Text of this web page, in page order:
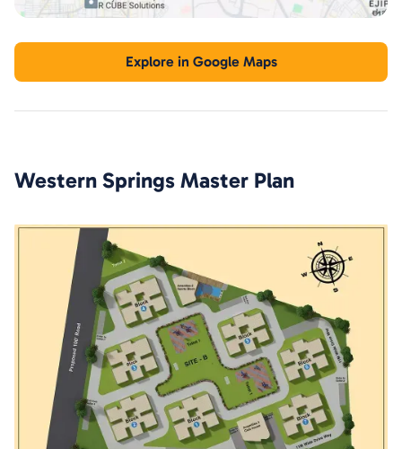
Explore in Google Maps
Western Springs Master Plan